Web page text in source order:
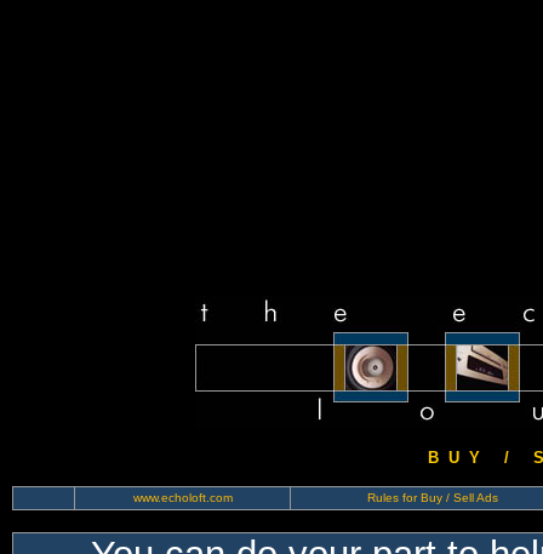
B U Y / S
www.echoloft.com Rules for Buy / Sell Ads